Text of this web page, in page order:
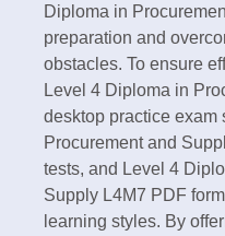
Diploma in
preparation and
obstacles. To ensure
Level 4 Diploma in
desktop practice exam
Procurement and
tests, and Level 4
Supply L4M7 PDF
learning styles. By